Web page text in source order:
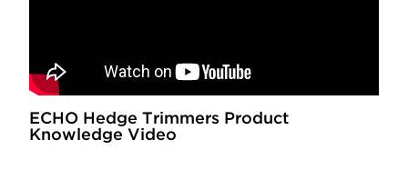
ECHO Hedge Trimmers Product
Knowledge Video